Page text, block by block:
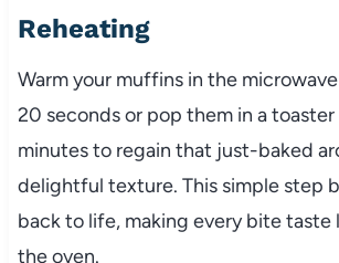
Reheating
Warm your muffins in the
20 seconds or pop them in a
minutes to regain that just-baked
delightful texture. This simple step
back to life, making every bite taste
the oven.